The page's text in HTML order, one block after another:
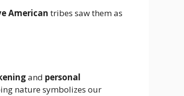
American tribes saw them as
and personal
nature symbolizes our